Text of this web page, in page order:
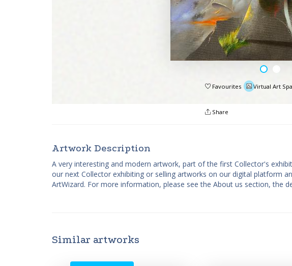
Favourites Virtual Art
Share
Artwork Description
A very interesting and modern artwork, part of the first Collector's
our next Collector exhibiting or selling artworks on our digital platform
ArtWizard. For more information, please see the About us section, the
Similar artworks